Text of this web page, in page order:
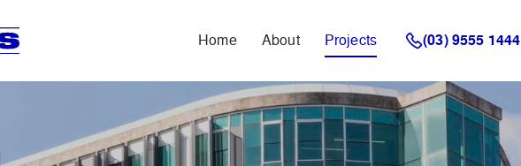
Home About Projects (03) 9555 1444